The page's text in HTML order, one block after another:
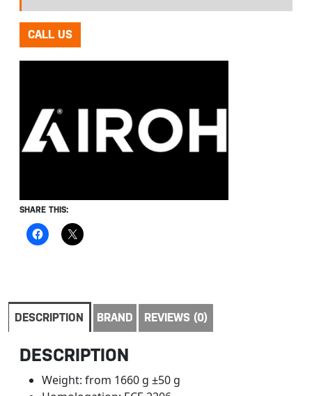
CALL US
SHARE THIS:
DESCRIPTION BRAND REVIEWS (0)
DESCRIPTION
Weight: from 1660 g ±50 g